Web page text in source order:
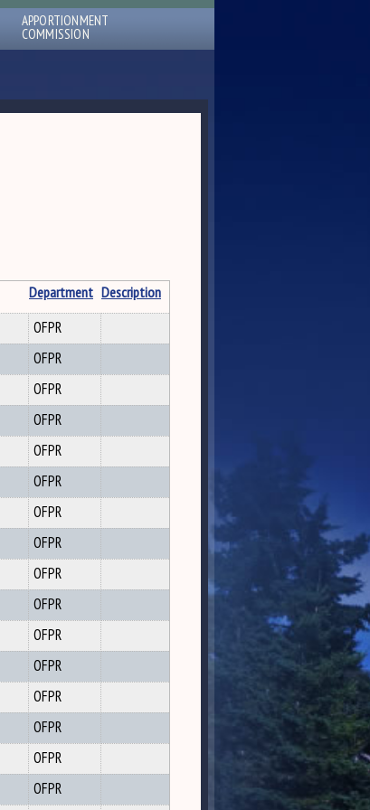
APPORTIONMENT
COMMISSION
Department Description
OFPR
OFPR
OFPR
OFPR
OFPR
OFPR
OFPR
OFPR
OFPR
OFPR
OFPR
OFPR
OFPR
OFPR
OFPR
OFPR